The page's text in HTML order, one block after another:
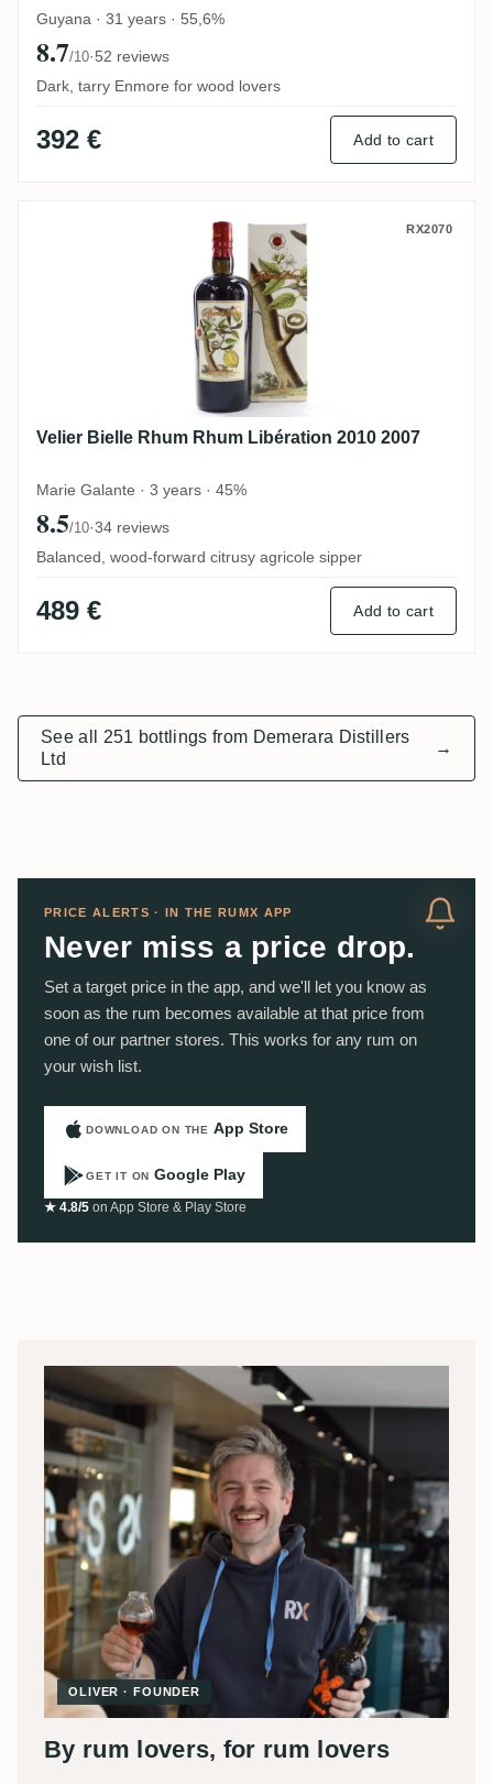
Guyana · 31 years · 55,6%
8.7/10·52 reviews
Dark, tarry Enmore for wood lovers
392 € Add to cart
Velier Bielle Rhum Rhum Libération 2010
RX2070
Velier Bielle Rhum Rhum Libération 2010 2007
Marie Galante · 3 years · 45%
8.5/10·34 reviews
Balanced, wood-forward citrusy agricole sipper
489 € Add to cart
See all 251 bottlings from Demerara Distillers
Ltd
→
PRICE ALERTS · IN THE RUMX APP
Never miss a price drop.
Set a target price in the app, and we'll let you know as
soon as the rum becomes available at that price from
one of our partner stores. This works for any rum on
your wish list.
DOWNLOAD ON THE App Store
GET IT ON Google Play
★ 4.8/5 on App Store & Play Store
OLIVER · FOUNDER
By rum lovers, for rum lovers